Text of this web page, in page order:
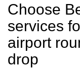
Choose
services
airport
drop